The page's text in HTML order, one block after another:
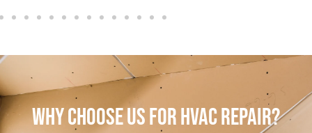
Why Choose Us for HVAC Repair?